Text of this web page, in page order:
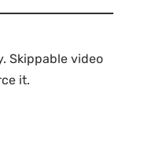
Skippable video
it.